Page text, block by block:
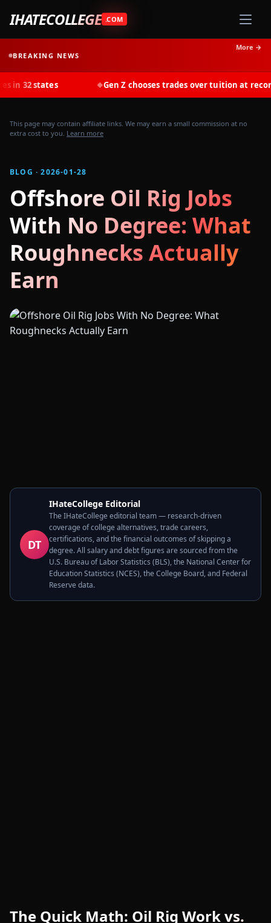
IHATECOLLEGE .COM
BREAKING NEWS
More →
◆ Gen Z chooses trades over tuition at record rates in
This page may contain affiliate links. We may earn a small commission at no
extra cost to you. Learn more
BLOG · 2026-01-28
Offshore Oil Rig Jobs
With No Degree: What
Roughnecks Actually
Earn
DT
IHateCollege Editorial
The IHateCollege editorial team — research-driven
coverage of college alternatives, trade careers,
certifications, and the financial outcomes of skipping a
degree. All salary and debt figures are sourced from the
U.S. Bureau of Labor Statistics (BLS), the National Center for
Education Statistics (NCES), the College Board, and Federal
Reserve data.
The Quick Math: Oil Rig Work vs.